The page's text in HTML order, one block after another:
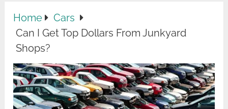
Home
Cars
Can I Get Top Dollars From Junkyard
Shops?